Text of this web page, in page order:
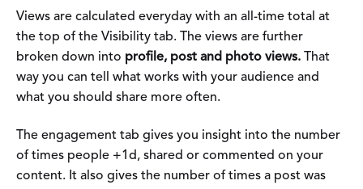
Views are calculated everyday with an all-time total at
the top of the Visibility tab. The views are further
broken down into profile, post and photo views. That
way you can tell what works with your audience and
what you should share more often.
The engagement tab gives you insight into the number
of times people +1d, shared or commented on your
content. It also gives the number of times a post was